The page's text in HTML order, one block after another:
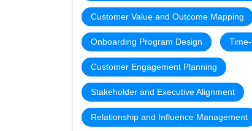
Customer Value and Outcome Mapping
Onboarding Program Design
Customer Engagement Planning
Stakeholder and Executive Alignment
Relationship and Influence Management